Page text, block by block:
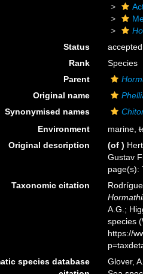
Status
accepted
Rank
Species
Parent
Original name
Synonymised names
Environment
marine,
Original description
(of )
Gustav
page(s):
Taxonomic citation
A.G.;
species
https://
species database
Glover,